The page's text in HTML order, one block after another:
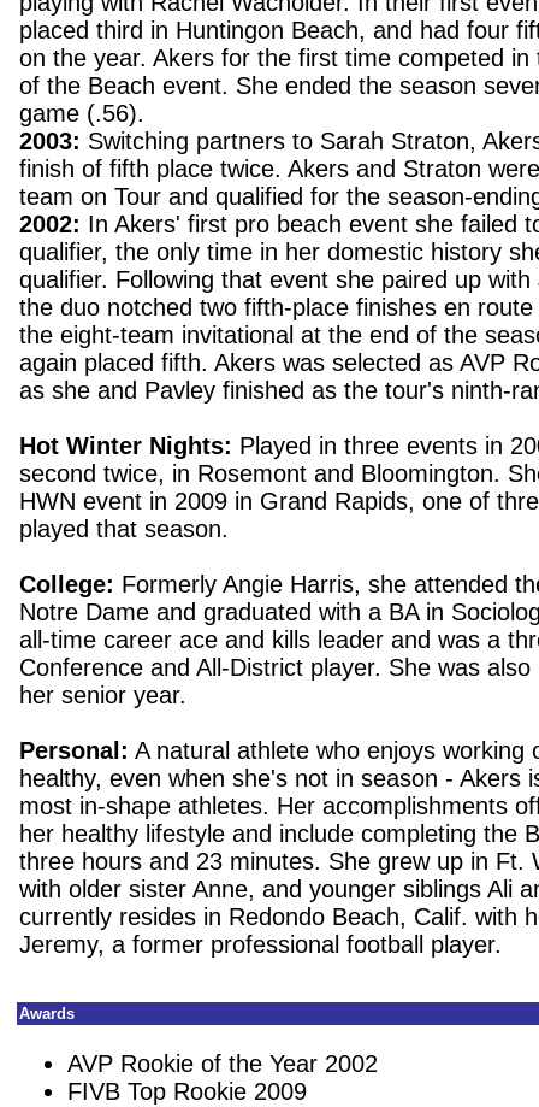
placed third in Huntingon Beach, and had four
on the year. Akers for the first time competed in
of the Beach event. She ended the season
game (.56).
2003: Switching partners to Sarah Straton,
finish of fifth place twice. Akers and Straton
team on Tour and qualified for the season-
2002: In Akers' first pro beach event she failed
qualifier, the only time in her domestic history
qualifier. Following that event she paired up
the duo notched two fifth-place finishes en
the eight-team invitational at the end of the
again placed fifth. Akers was selected as AVP
as she and Pavley finished as the tour's ninth-
Hot Winter Nights: Played in three events in
second twice, in Rosemont and Bloomington.
HWN event in 2009 in Grand Rapids, one of
played that season.
College: Formerly Angie Harris, she attended
Notre Dame and graduated with a BA in
all-time career ace and kills leader and was a
Conference and All-District player. She was also
her senior year.
Personal: A natural athlete who enjoys working
healthy, even when she's not in season - Akers
most in-shape athletes. Her accomplishments
her healthy lifestyle and include completing the
three hours and 23 minutes. She grew up in Ft.
with older sister Anne, and younger siblings Ali
currently resides in Redondo Beach, Calif. with
Jeremy, a former professional football player.
Awards
AVP Rookie of the Year 2002
FIVB Top Rookie 2009